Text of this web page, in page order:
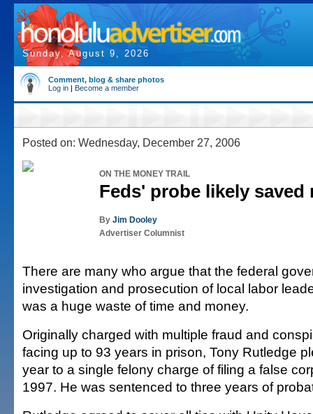
Sunday, August 9, 2026
Comment, blog & share photos
Log in | Become a member
Posted on: Wednesday, December 27, 2006
ON THE MONEY TRAIL
Feds' probe likely
By Jim Dooley
Advertiser Columnist
There are many who argue that the federal
investigation and prosecution of local labor
was a huge waste of time and money.
Originally charged with multiple fraud and
facing up to 93 years in prison, Tony Rutledge
year to a single felony charge of filing a false
1997. He was sentenced to three years of